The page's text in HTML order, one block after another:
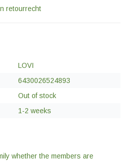
retourrecht
LOVI
6430026524893
Out of stock
1-2 weeks
whether the members are